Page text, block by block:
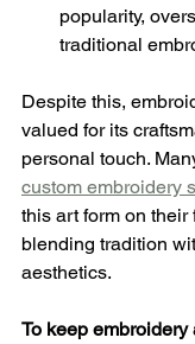
popularity,
traditional
Despite this,
valued for its
personal touch.
custom embroidery
this art form on their
blending tradition
aesthetics.
To keep embroidery